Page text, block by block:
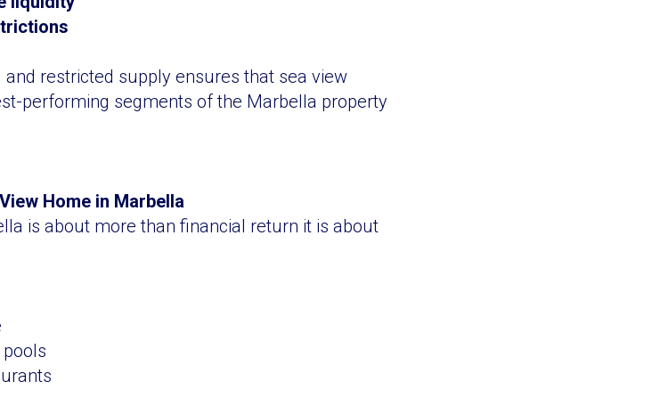
restricted supply ensures that sea view
performing segments of the Marbella property
Home in Marbella
is about more than financial return it is about